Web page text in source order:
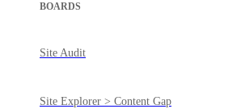
BOARDS
Site Audit
Site Explorer > Content Gap